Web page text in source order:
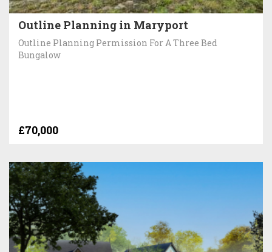
Outline Planning in Maryport
Outline Planning Permission For A Three Bed
Bungalow
£70,000